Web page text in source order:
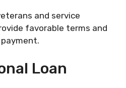
and service
favorable terms and
Loan